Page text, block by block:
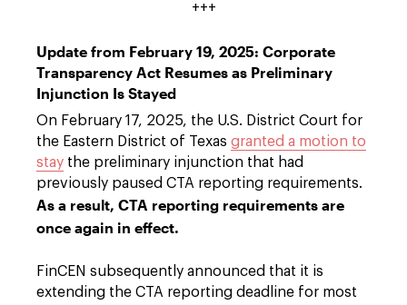
+++
Update from February 19, 2025: Corporate
Transparency Act Resumes as Preliminary
Injunction Is Stayed
On February 17, 2025, the U.S. District Court for
the Eastern District of Texas granted a motion to
stay the preliminary injunction that had
previously paused CTA reporting requirements.
As a result, CTA reporting requirements are
once again in effect.
FinCEN subsequently announced that it is
extending the CTA reporting deadline for most